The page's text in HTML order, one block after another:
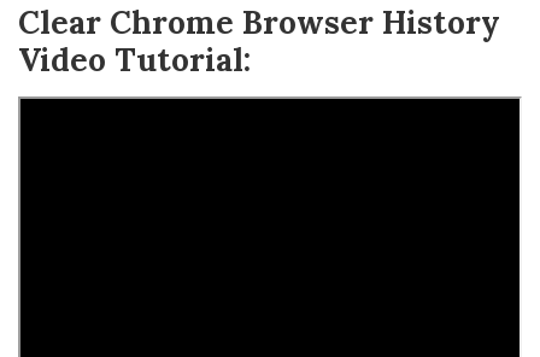
Clear Chrome Browser History
Video Tutorial: